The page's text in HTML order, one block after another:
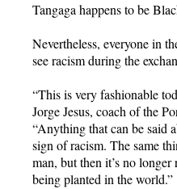
Tangaga happens to be
Nevertheless, everyone in
see racism during the
“This is very fashionable
Jorge Jesus, coach of the
“Anything that can be said
sign of racism. The same
man, but then it’s no
being planted in the world.”